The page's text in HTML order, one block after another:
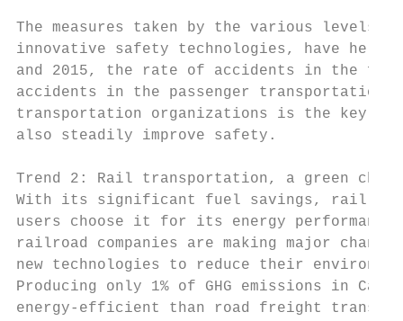
The measures taken by the various levels
innovative safety technologies, have
and 2015, the rate of accidents in the
accidents in the passenger transportation
transportation organizations is the key to
also steadily improve safety.
Trend 2: Rail transportation, a green
With its significant fuel savings, rail
users choose it for its energy
railroad companies are making major
new technologies to reduce their
Producing only 1% of GHG emissions in
energy-efficient than road freight